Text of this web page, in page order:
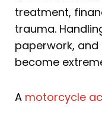
treatment,
trauma.
paperwork,
become
A motorcycle